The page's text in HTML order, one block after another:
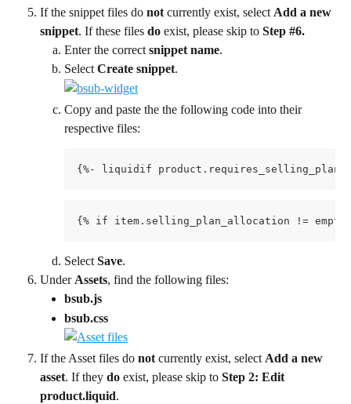
If the snippet files do not currently exist, select Add a new
snippet. If these files do exist, please skip to Step #6.
Enter the correct snippet name.
Select Create snippet.
Copy and paste the the following code into their
respective files:
{%- liquidif product.requires_selling_plan or
{% if item.selling_plan_allocation != empty
Select Save.
Under Assets, find the following files:
bsub.js
bsub.css
If the Asset files do not currently exist, select Add a new
asset. If they do exist, please skip to Step 2: Edit
product.liquid.